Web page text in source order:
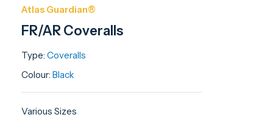
Atlas Guardian®
FR/AR Coveralls
Type: Coveralls
Colour: Black
Various Sizes